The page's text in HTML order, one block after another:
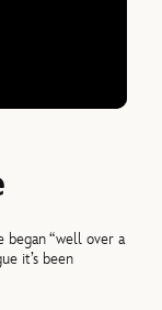
began “well over a
it’s been